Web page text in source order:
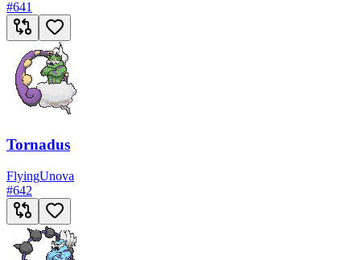
#641
Tornadus
FlyingUnova
#642